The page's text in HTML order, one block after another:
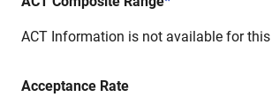
ACT Information is not available for
Acceptance Rate